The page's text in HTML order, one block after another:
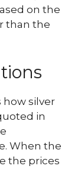
on the
than the
how silver
in
When the
the prices